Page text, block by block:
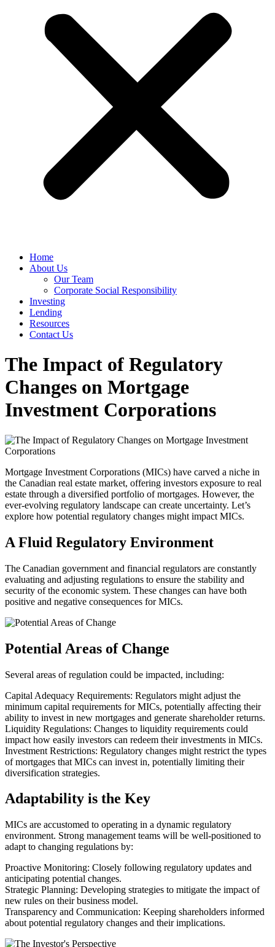
Home
About Us
Our Team
Corporate Social Responsibility
Investing
Lending
Resources
Contact Us
The Impact of Regulatory
Changes on Mortgage
Investment Corporations
Mortgage Investment Corporations (MICs) have carved a niche in
the Canadian real estate market, offering investors exposure to real
estate through a diversified portfolio of mortgages. However, the
ever-evolving regulatory landscape can create uncertainty. Let’s
explore how potential regulatory changes might impact MICs.
A Fluid Regulatory Environment
The Canadian government and financial regulators are constantly
evaluating and adjusting regulations to ensure the stability and
security of the economic system. These changes can have both
positive and negative consequences for MICs.
Potential Areas of Change
Several areas of regulation could be impacted, including:
Capital Adequacy Requirements: Regulators might adjust the
minimum capital requirements for MICs, potentially affecting their
ability to invest in new mortgages and generate shareholder returns.
Liquidity Regulations: Changes to liquidity requirements could
impact how easily investors can redeem their investments in MICs.
Investment Restrictions: Regulatory changes might restrict the types
of mortgages that MICs can invest in, potentially limiting their
diversification strategies.
Adaptability is the Key
MICs are accustomed to operating in a dynamic regulatory
environment. Strong management teams will be well-positioned to
adapt to changing regulations by:
Proactive Monitoring: Closely following regulatory updates and
anticipating potential changes.
Strategic Planning: Developing strategies to mitigate the impact of
new rules on their business model.
Transparency and Communication: Keeping shareholders informed
about potential regulatory changes and their implications.